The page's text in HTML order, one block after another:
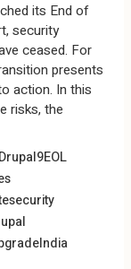
its End of
security
ceased. For
presents
action. In this
risks, the